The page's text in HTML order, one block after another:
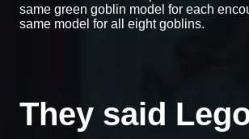
same green goblin model for each
same model for all eight goblins.
They said